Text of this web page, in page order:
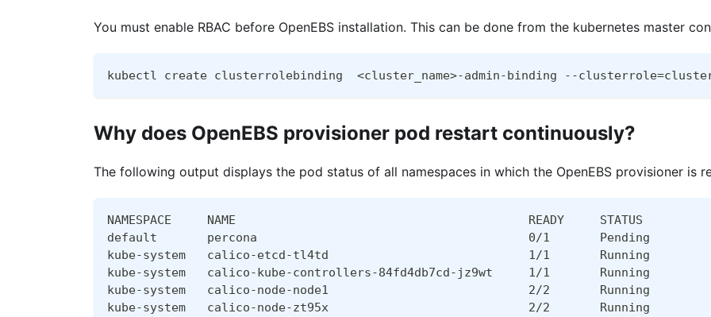
You must enable RBAC before OpenEBS installation. This can be done from the kubernetes master
kubectl create clusterrolebinding  <cluster_name>-admin-binding --
Why does OpenEBS provisioner pod restart continuously?
The following output displays the pod status of all namespaces in which the OpenEBS provisioner is
NAMESPACE     NAME                                         READY     STATUS
default       percona                                      0/1       Pending
kube-system   calico-etcd-tl4td                            1/1       Running
kube-system   calico-kube-controllers-84fd4db7cd-jz9wt     1/1       Running
kube-system   calico-node-node1                            2/2       Running
kube-system   calico-node-zt95x                            2/2       Running